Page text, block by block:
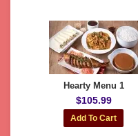
Hearty Menu 1
$105.99